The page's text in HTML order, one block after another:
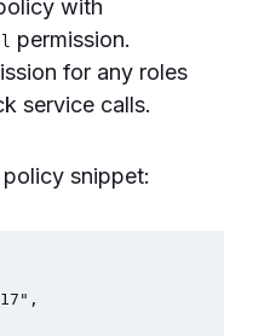
with
permission.
for any roles
service calls.
snippet: